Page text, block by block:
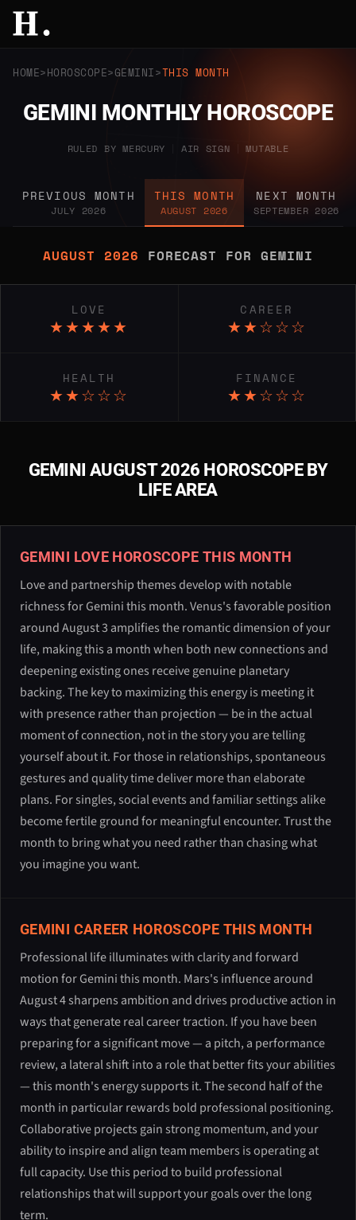
HOME HOROSCOPE GEMINI THIS MONTH
GEMINI MONTHLY HOROSCOPE
RULED BY MERCURY AIR SIGN MUTABLE
PREVIOUS MONTH
JULY 2026
THIS MONTH
AUGUST 2026
NEXT MONTH
SEPTEMBER 2026
AUGUST 2026 FORECAST FOR GEMINI
LOVE
★★★★★
CAREER
★★☆☆☆
HEALTH
★★☆☆☆
FINANCE
★★☆☆☆
GEMINI AUGUST 2026 HOROSCOPE BY
LIFE AREA
GEMINI LOVE HOROSCOPE THIS MONTH
Love and partnership themes develop with notable
richness for Gemini this month. Venus's favorable position
around August 3 amplifies the romantic dimension of your
life, making this a month when both new connections and
deepening existing ones receive genuine planetary
backing. The key to maximizing this energy is meeting it
with presence rather than projection — be in the actual
moment of connection, not in the story you are telling
yourself about it. For those in relationships, spontaneous
gestures and quality time deliver more than elaborate
plans. For singles, social events and familiar settings alike
become fertile ground for meaningful encounter. Trust the
month to bring what you need rather than chasing what
you imagine you want.
GEMINI CAREER HOROSCOPE THIS MONTH
Professional life illuminates with clarity and forward
motion for Gemini this month. Mars's influence around
August 4 sharpens ambition and drives productive action in
ways that generate real career traction. If you have been
preparing for a significant move — a pitch, a performance
review, a lateral shift into a role that better fits your abilities
— this month's energy supports it. The second half of the
month in particular rewards bold professional positioning.
Collaborative projects gain strong momentum, and your
ability to inspire and align team members is operating at
full capacity. Use this period to build professional
relationships that will support your goals over the long
term.